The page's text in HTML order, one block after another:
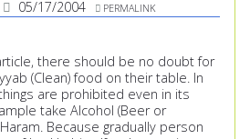
05/17/2004 PERMALINK
there should be no doubt for
(Clean) food on their table. In
are prohibited even in its
take Alcohol (Beer or
Because gradually person